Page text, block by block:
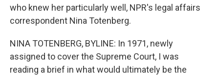
who knew her particularly well, NPR's legal affairs
correspondent Nina Totenberg.
NINA TOTENBERG, BYLINE: In 1971, newly
assigned to cover the Supreme Court, I was
reading a brief in what would ultimately be the